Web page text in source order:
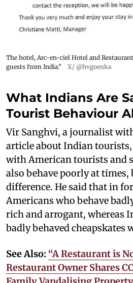
The hotel, Arc-en-ciel Hotel and
guests from India."
X/ @hvgoenka
What Indians Are
Tourist Behaviour
Vir Sanghvi, a journalist
article about Indian
with American tourists and
also behave poorly at times,
difference. He said that in
Americans who behave
rich and arrogant, whereas
badly behaved cheapskates
See Also: “A Restaurant is
Restaurant Owner Shares